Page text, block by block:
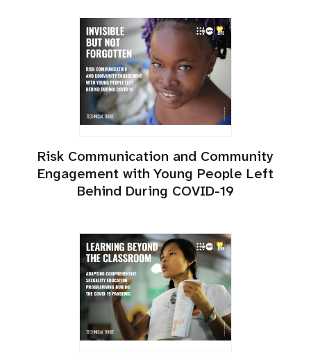
Risk Communication and Community
Engagement with Young People Left
Behind During COVID-19